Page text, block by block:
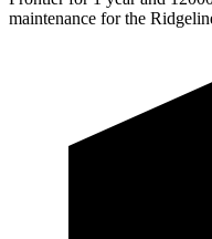
maintenance for the